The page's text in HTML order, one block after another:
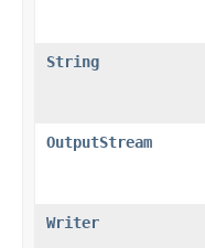
String
OutputStream
Writer